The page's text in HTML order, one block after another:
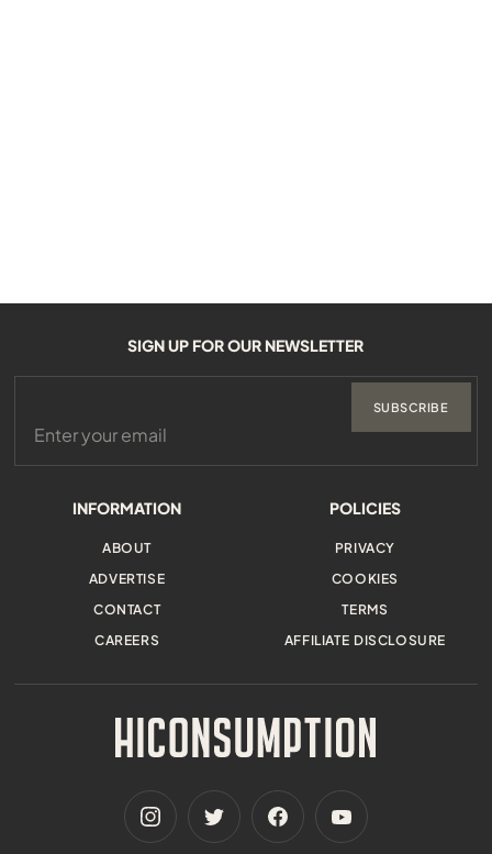
INFORMATION
ABOUT
ADVERTISE
CONTACT
CAREERS
POLICIES
PRIVACY
COOKIES
TERMS
AFFILIATE DISCLOSURE
SIGN UP FOR OUR NEWSLETTER
SUBSCRIBE